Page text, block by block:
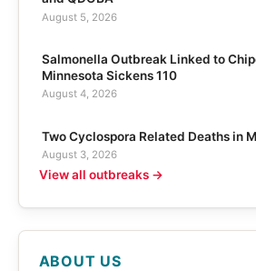
August 5, 2026
Salmonella Outbreak Linked to
Minnesota Sickens 110
August 4, 2026
Two Cyclospora Related Deaths in
August 3, 2026
View all outbreaks →
ABOUT US